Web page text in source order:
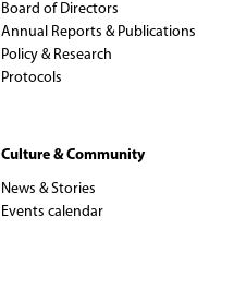
Board of Directors
Annual Reports & Publications
Policy & Research
Protocols
Culture & Community
News & Stories
Events calendar